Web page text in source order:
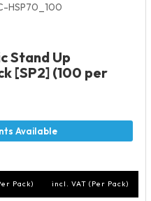
HSP70_100
Stand Up
[SP2] (100 per
Pack) incl. VAT (Per Pack)